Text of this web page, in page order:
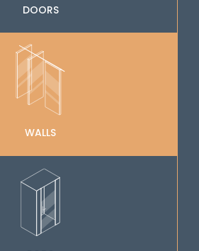
DOORS
WALLS